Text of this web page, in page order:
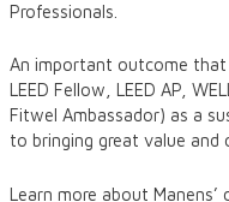
Professionals.
An important outcome that
LEED Fellow, LEED AP,
Fitwel Ambassador) as a
to bringing great value and
Learn more about